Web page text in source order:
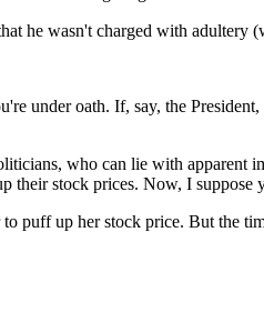
he wasn't charged with
under oath. If, say, the
who can lie with apparent
stock prices. Now, I
puff up her stock price. But the